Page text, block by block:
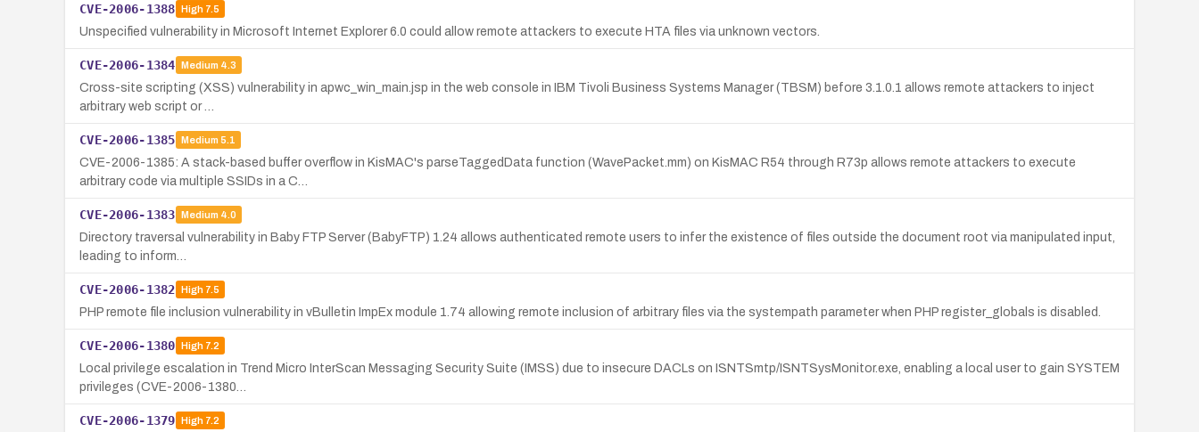
CVE-2006-1388 High7.5
Unspecified vulnerability in Microsoft Internet Explorer 6.0 could allow remote attackers to execute HTA files via unknown vectors.
CVE-2006-1384 Medium 4.3
Cross-site scripting (XSS) vulnerability in apwc_win_main.jsp in the web console in IBM Tivoli Business Systems Manager (TBSM) before 3.1.0.1 allows remote attackers to inject
arbitrary web script or …
CVE-2006-1385 Medium 5.1
CVE-2006-1385: A stack-based buffer overflow in KisMAC's parseTaggedData function (WavePacket.mm) on KisMAC R54 through R73p allows remote attackers to execute
arbitrary code via multiple SSIDs in a C…
CVE-2006-1383 Medium 4.0
Directory traversal vulnerability in Baby FTP Server (BabyFTP) 1.24 allows authenticated remote users to infer the existence of files outside the document root via manipulated input,
leading to inform…
CVE-2006-1382 High7.5
PHP remote file inclusion vulnerability in vBulletin ImpEx module 1.74 allowing remote inclusion of arbitrary files via the systempath parameter when PHP register_globals is disabled.
CVE-2006-1380 High7.2
Local privilege escalation in Trend Micro InterScan Messaging Security Suite (IMSS) due to insecure DACLs on ISNTSmtp/ISNTSysMonitor.exe, enabling a local user to gain SYSTEM
privileges (CVE-2006-1380…
CVE-2006-1379 High7.2